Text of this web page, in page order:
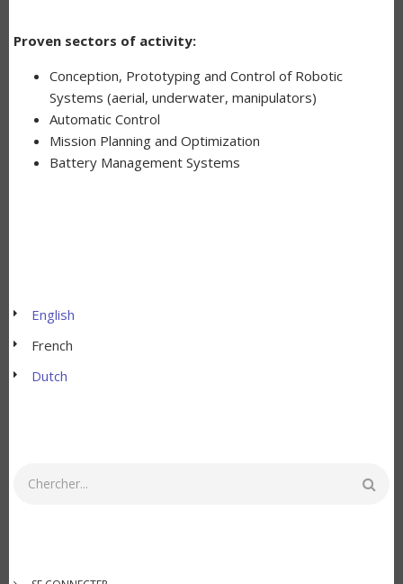
Proven sectors of activity:
Conception, Prototyping and Control of Robotic
Systems (aerial, underwater, manipulators)
Automatic Control
Mission Planning and Optimization
Battery Management Systems
English
French
Dutch
Rechercher
MENU